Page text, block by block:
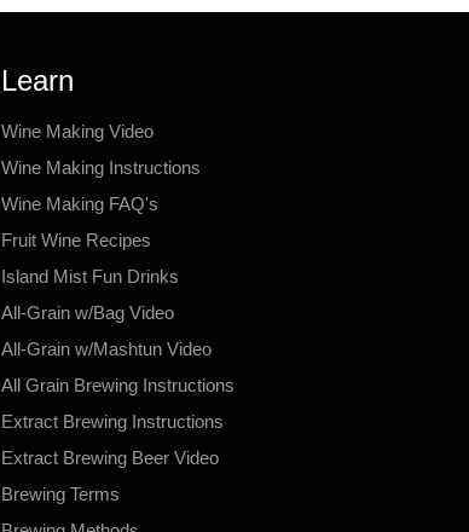
Learn
Wine Making Video
Wine Making Instructions
Wine Making FAQ's
Fruit Wine Recipes
Island Mist Fun Drinks
All-Grain w/Bag Video
All-Grain w/Mashtun Video
All Grain Brewing Instructions
Extract Brewing Instructions
Extract Brewing Beer Video
Brewing Terms